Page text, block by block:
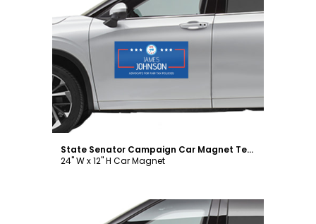
Customize
State Senator Campaign Car Magnet Template
24" W x 12" H Car Magnet